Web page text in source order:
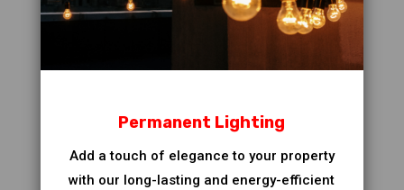
Permanent Lighting
Add a touch of elegance to your property
with our long-lasting and energy-efficient